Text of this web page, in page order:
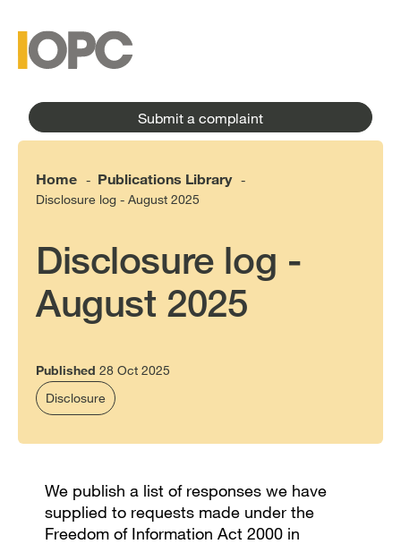
content
menu
Submit a complaint
Home - Publications Library -
Disclosure log - August 2025
Disclosure log -
August 2025
Published 28 Oct 2025
Disclosure
We publish a list of responses we have
supplied to requests made under the
Freedom of Information Act 2000 in